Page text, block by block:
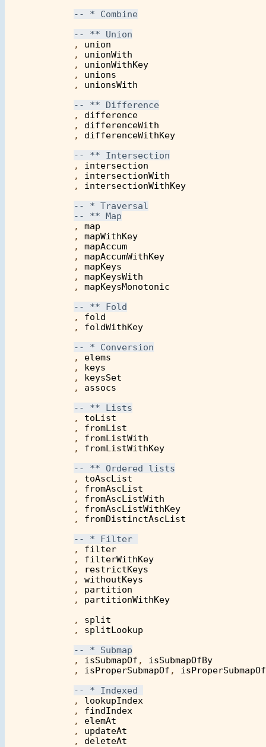
            ,
union
            ,
unionWith
            ,
unionWithKey
            ,
unions
	    ,
unionsWith
            ,
difference
            ,
differenceWith
            ,
differenceWithKey
            ,
intersection
            ,
intersectionWith
            ,
intersectionWithKey
            ,
map
            ,
mapWithKey
            ,
mapAccum
            ,
mapAccumWithKey
	    ,
mapKeys
	    ,
mapKeysWith
	    ,
mapKeysMonotonic
            ,
fold
            ,
foldWithKey
            ,
elems
            ,
keys
	    ,
keysSet
            ,
assocs
            ,
toList
            ,
fromList
            ,
fromListWith
            ,
fromListWithKey
            ,
toAscList
            ,
fromAscList
            ,
fromAscListWith
            ,
fromAscListWithKey
            ,
fromDistinctAscList
            ,
filter
            ,
filterWithKey
            ,
restrictKeys
            ,
withoutKeys
            ,
partition
            ,
partitionWithKey
            ,
split
            ,
splitLookup
            ,
isSubmapOf , isSubmapOfBy
            ,
isProperSubmapOf ,
            ,
lookupIndex
            ,
findIndex
            ,
elemAt
            ,
updateAt
            ,
deleteAt